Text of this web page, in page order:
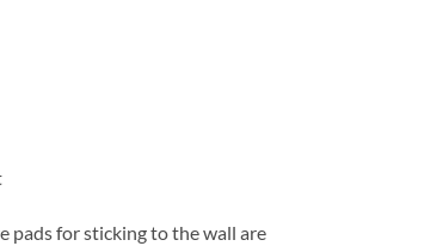
pads for sticking to the wall are